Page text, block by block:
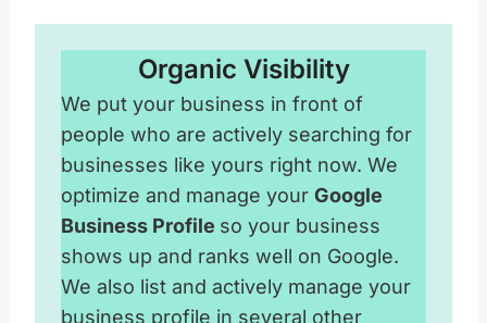
Organic Visibility
We put your business in front of
people who are actively searching for
businesses like yours right now. We
optimize and manage your Google
Business Profile so your business
shows up and ranks well on Google.
We also list and actively manage your
business profile in several other